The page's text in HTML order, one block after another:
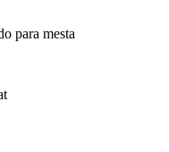
para mesta